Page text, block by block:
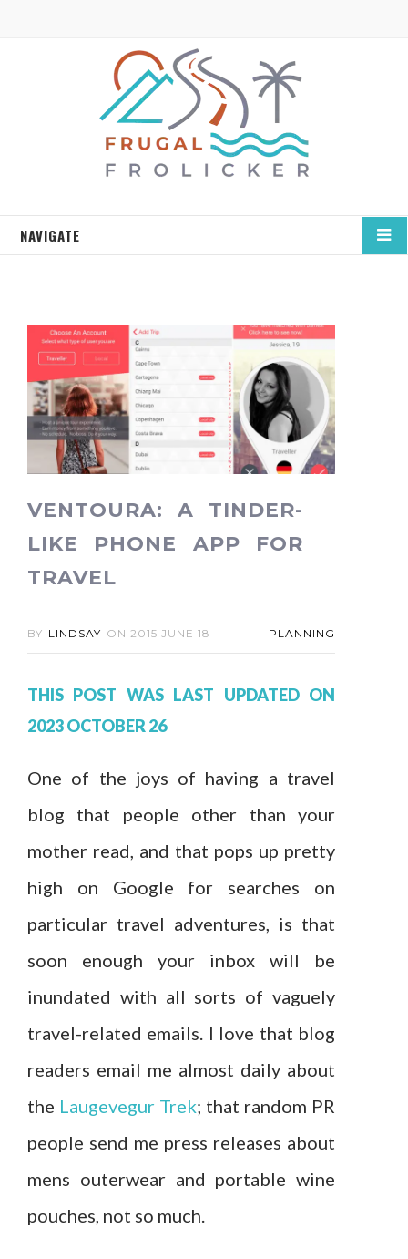
NAVIGATE
VENTOURA: A TINDER-
LIKE PHONE APP FOR
TRAVEL
BY LINDSAY ON 2015 JUNE 18 PLANNING
THIS POST WAS LAST UPDATED ON
2023 OCTOBER 26
One of the joys of having a travel
blog that people other than your
mother read, and that pops up pretty
high on Google for searches on
particular travel adventures, is that
soon enough your inbox will be
inundated with all sorts of vaguely
travel-related emails. I love that blog
readers email me almost daily about
the Laugevegur Trek; that random PR
people send me press releases about
mens outerwear and portable wine
pouches, not so much.